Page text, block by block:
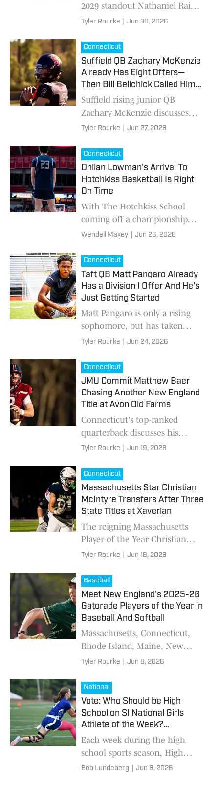
2029 standout Nathaniel Raines
Jr. isn't letting early recruiting
Tyler Rourke Jun 30, 2026
Connecticut
Suffield QB Zachary McKenzie
Already Has Eight Offers—
Then Bill Belichick Called Him
Over
Suffield rising junior QB
Zachary McKenzie discusses
earning the trust of older
advice he received from the
legendary coach at North
Carolina.
Tyler Rourke Jun 27, 2026
Connecticut
Dhilan Lowman’s Arrival To
Hotchkiss Basketball Is Right
On Time
With The Hotchkiss School
coming off a championship
season last year by capturing
School Athletic Council
(NEPSAC) Class A Boys cham
Wendell Maxey Jun 26, 2026
Connecticut
Taft QB Matt Pangaro Already
Has a Division I Offer And He's
Just Getting Started
Matt Pangaro is only a rising
sophomore, but has taken
interest from some of the best
country.
Tyler Rourke Jun 24, 2026
Connecticut
JMU Commit Matthew Baer
Chasing Another New England
Title at Avon Old Farms
Connecticut's top-ranked
quarterback discusses his
commitment to James
prep football and the relentless
work ethic that fueled his rise.
Tyler Rourke Jun 19, 2026
Connecticut
Massachusetts Star Christian
McIntyre Transfers After Three
State Titles at Xaverian
The reigning Massachusetts
Player of the Year Christian
McIntyre, who has 14 offers,
embracing pressure and
preparing for the next level.
Tyler Rourke Jun 18, 2026
Baseball
Meet New England's 2025-26
Gatorade Players of the Year in
Baseball And Softball
Massachusetts, Connecticut,
Rhode Island, Maine, New
Hampshire and Vermont all
athletes recognized for
excellence on the field and in
the classroom by Gatorade.
Tyler Rourke Jun 8, 2026
National
Vote: Who Should be High
School on SI National Girls
Athlete of the Week?
(6/8/2026)
Each week during the high
school sports season, High
School on SI will gather the
Bob Lundeberg Jun 8, 2026